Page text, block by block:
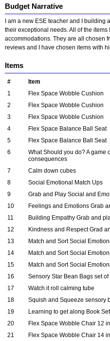
Budget Narrative
I am a new ESE teacher and I building
their exceptional needs. All of the
accommodations. They are all chosen
reviews and I have chosen items with
Items
# Item
1
Flex Space Wobble Cushion
2
Flex Space Wobble Cushion
3
Flex Space Wobble Cushion
4
Flex Space Balance Ball Seat
5
Flex Space Balance Ball Seat
6
What Should you do? A game
consequences
7 Calm down cubes
8
Social Emotional Match Ups
9
Grab and Play Social and
10
Feelings and Emotions Grab
11
Building Empathy Grab and
12
Kindness and Respect Grad
13
Match and Sort Social
14
Match and Sort Social
15
Match and Sort Social
16
Sensory Star Bean Bags set of
17
Watch it roll calming tube
18
Squish and Squeeze sensory
19
Learning to get along Book Set
20
Flex Space Wobble Chair 12
21
Flex Space Wobble Chair 14